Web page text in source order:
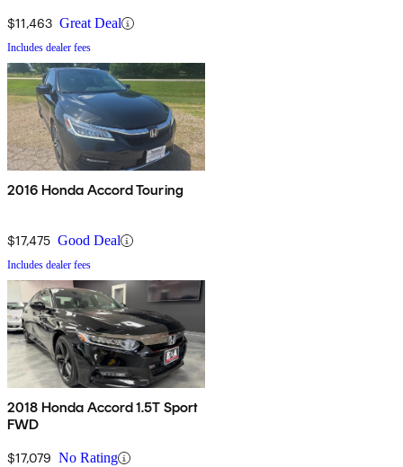
$11,463 Great Deal
Includes dealer fees
2016 Honda Accord Touring
$17,475 Good Deal
Includes dealer fees
2018 Honda Accord 1.5T Sport
FWD
$17,079 No Rating